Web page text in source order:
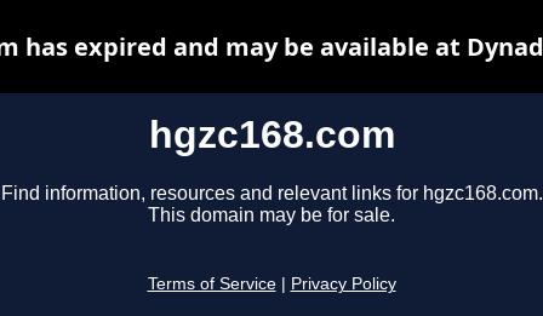
hgzc168.com
Find information, resources and relevant links for hgzc168.com.
This domain may be for sale.
Terms of Service Privacy Policy
has expired and may be available at